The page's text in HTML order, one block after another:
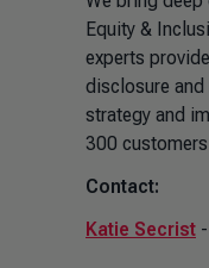
Equity &
experts
disclosure
strategy and
300
Contact:
Katie Secrist